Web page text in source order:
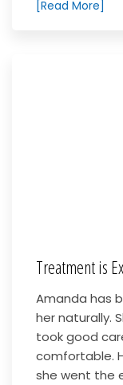
[Read More]
Treatment is
Amanda has
her naturally.
took good
comfortable.
she went the